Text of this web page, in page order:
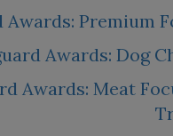
Awards: Premium
Awards: Dog
Awards: Meat